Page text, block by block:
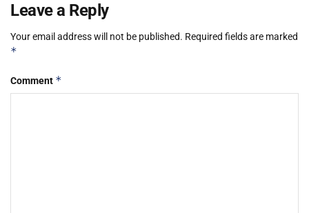
Leave a Reply
Your email address will not be published. Required fields are marked
*
Comment *